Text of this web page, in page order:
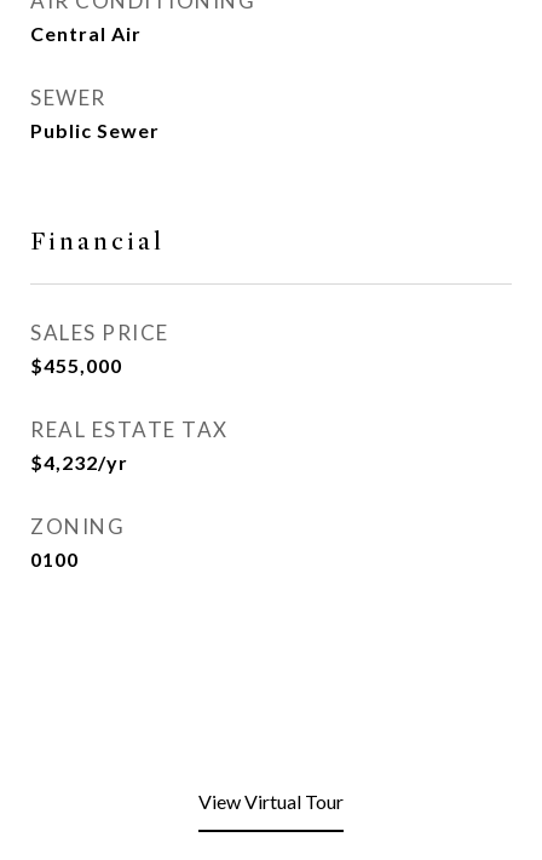
Central Air
SEWER
Public Sewer
Financial
SALES PRICE
$455,000
REAL ESTATE TAX
$4,232/yr
ZONING
0100
View Virtual Tour